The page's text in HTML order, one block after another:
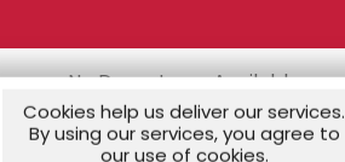
No Departures Available
Cookies help us deliver our services.
By using our services, you agree to
our use of cookies.